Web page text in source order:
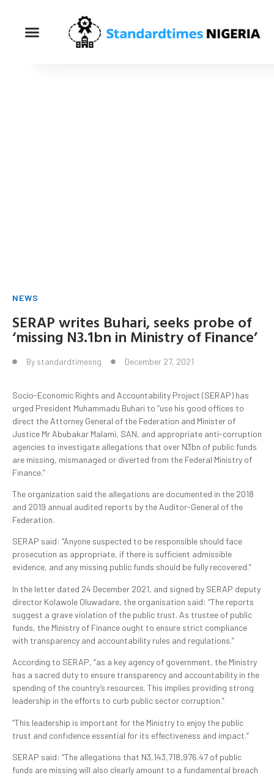
NEWS
SERAP writes Buhari, seeks probe of
‘missing N3.1bn in Ministry of Finance’
By standardtimesng December 27, 2021
Socio-Economic Rights and Accountability Project (SERAP) has
urged President Muhammadu Buhari to “use his good offices to
direct the Attorney General of the Federation and Minister of
Justice Mr Abubakar Malami, SAN, and appropriate anti-corruption
agencies to investigate allegations that over N3bn of public funds
are missing, mismanaged or diverted from the Federal Ministry of
Finance.”
The organization said the allegations are documented in the 2018
and 2019 annual audited reports by the Auditor-General of the
Federation.
SERAP said: “Anyone suspected to be responsible should face
prosecution as appropriate, if there is sufficient admissible
evidence, and any missing public funds should be fully recovered.”
In the letter dated 24 December 2021, and signed by SERAP deputy
director Kolawole Oluwadare, the organisation said: “The reports
suggest a grave violation of the public trust. As trustee of public
funds, the Ministry of Finance ought to ensure strict compliance
with transparency and accountability rules and regulations.”
According to SERAP, “as a key agency of government, the Ministry
has a sacred duty to ensure transparency and accountability in the
spending of the country’s resources. This implies providing strong
leadership in the efforts to curb public sector corruption.”
“This leadership is important for the Ministry to enjoy the public
trust and confidence essential for its effectiveness and impact.”
SERAP said: “The allegations that N3,143,718,976.47 of public
funds are missing will also clearly amount to a fundamental breach